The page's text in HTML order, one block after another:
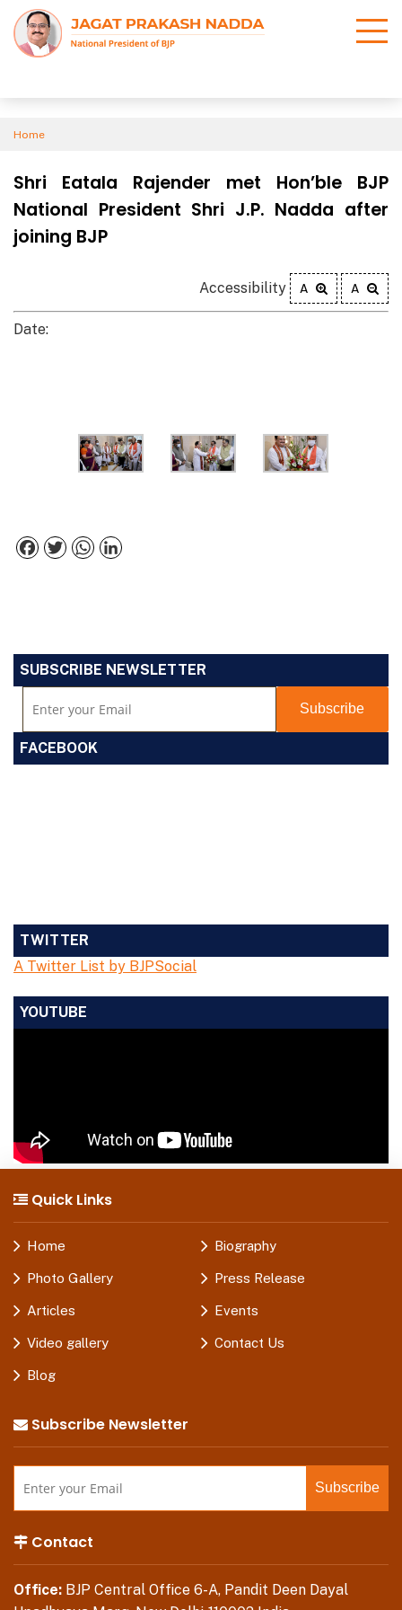
Home
Shri Eatala Rajender met Hon’ble BJP
National President Shri J.P. Nadda after
joining BJP
Accessibility A A
Date:
Facebook
TwitterWhatsApp
SUBSCRIBE NEWSLETTER
FACEBOOK
TWITTER
A Twitter List by BJPSocial
YOUTUBE
Quick Links
Home Biography
Photo Gallery Press Release
Articles Events
Video gallery Contact Us
Blog
Subscribe Newsletter
Contact
Office: BJP Central Office 6-A, Pandit Deen Dayal